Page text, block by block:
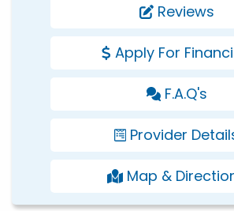
Reviews
Apply For
F.A.Q's
Provider
Map &